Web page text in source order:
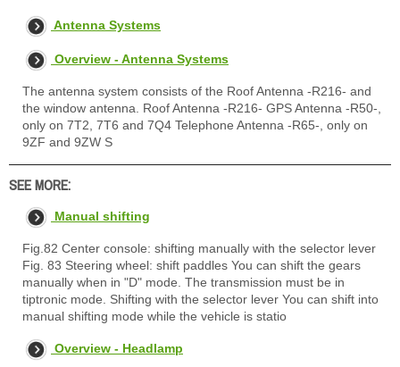
Antenna Systems
Overview - Antenna Systems
The antenna system consists of the Roof Antenna -R216- and
the window antenna. Roof Antenna -R216- GPS Antenna -R50-,
only on 7T2, 7T6 and 7Q4 Telephone Antenna -R65-, only on
9ZF and 9ZW S
SEE MORE:
Manual shifting
Fig.82 Center console: shifting manually with the selector lever
Fig. 83 Steering wheel: shift paddles You can shift the gears
manually when in "D" mode. The transmission must be in
tiptronic mode. Shifting with the selector lever You can shift into
manual shifting mode while the vehicle is statio
Overview - Headlamp